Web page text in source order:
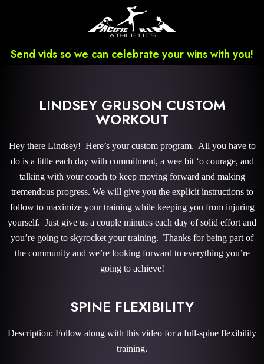
Send vids so we can celebrate your wins with you!
LINDSEY GRUSON CUSTOM
WORKOUT
Hey there Lindsey! Here’s your custom program. All you have to
do is a little each day with commitment, a wee bit ‘o courage, and
talking with your coach to keep moving forward and making
tremendous progress. We will give you the explicit instructions to
follow to maximize your training while keeping you from injuring
yourself. Just give us a couple minutes each day of solid effort and
you’re going to skyrocket your training. Thanks for being part of
the community and we’re looking forward to everything you’re
going to achieve!
SPINE FLEXIBILITY
Description: Follow along with this video for a full-spine flexibility
training.